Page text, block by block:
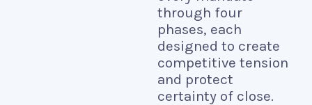
through four
phases, each
designed to create
competitive tension
and protect
certainty of close.